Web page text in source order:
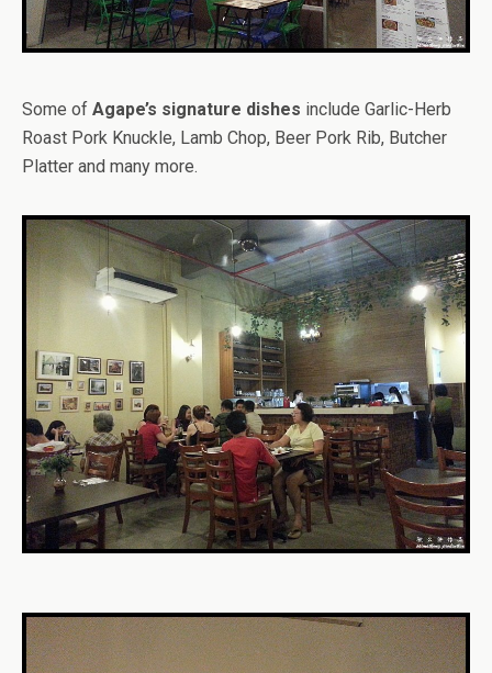
Some of Agape’s signature dishes include Garlic-Herb
Roast Pork Knuckle, Lamb Chop, Beer Pork Rib, Butcher
Platter and many more.